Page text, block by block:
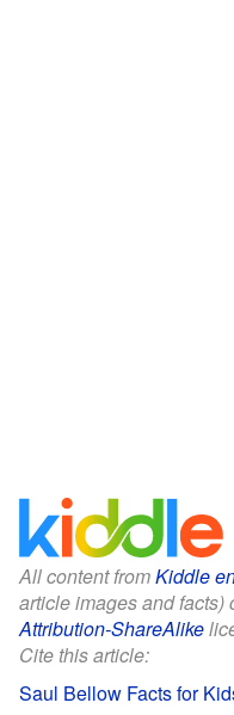
All content fromKiddle
article images and facts)
Attribution-ShareAlike
Cite this article:
Saul Bellow Facts for